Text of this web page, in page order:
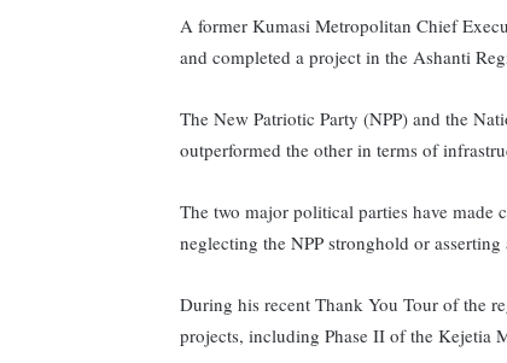
A former Kumasi Metropolitan Chief
and completed a project in the Ashanti
The New Patriotic Party (NPP) and the
outperformed the other in terms of
The two major political parties have made
neglecting the NPP stronghold or
During his recent Thank You Tour of the
projects, including Phase II of the Kejetia